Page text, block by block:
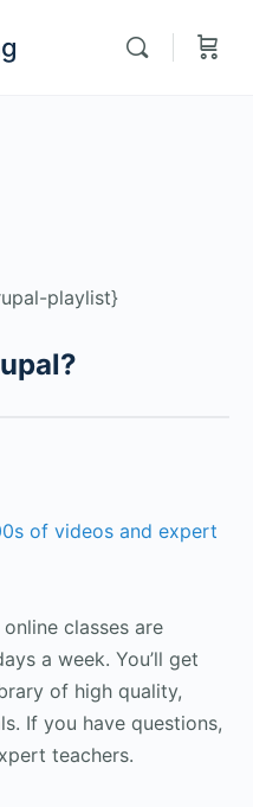
playlist}
of videos and expert
online classes are
a week. You’ll get
of high quality,
If you have questions,
teachers.